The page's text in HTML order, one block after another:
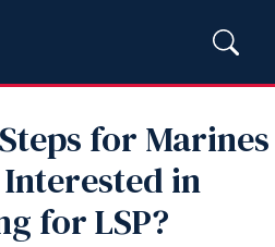
for Marines
in
for LSP?